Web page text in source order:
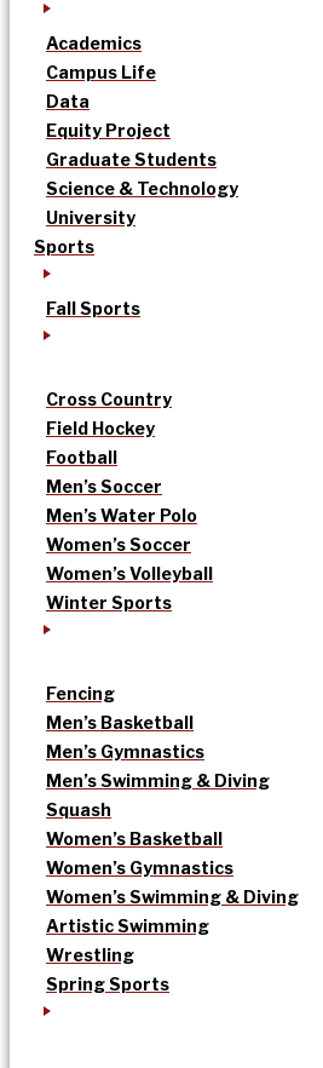
Academics
Campus Life
Data
Equity Project
Graduate Students
Science & Technology
University
Sports
Fall Sports
Cross Country
Field Hockey
Football
Men’s Soccer
Men’s Water Polo
Women’s Soccer
Women’s Volleyball
Winter Sports
Fencing
Men’s Basketball
Men’s Gymnastics
Men’s Swimming & Diving
Squash
Women’s Basketball
Women’s Gymnastics
Women’s Swimming & Diving
Artistic Swimming
Wrestling
Spring Sports